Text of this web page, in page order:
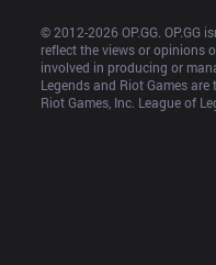
© 2012-2026 OP.GG. OP.GG
reflect the views or opinions
involved in producing or
Legends and Riot Games
Riot Games, Inc. League of